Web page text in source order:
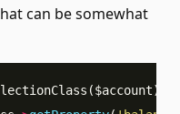
can be somewhat
($account)